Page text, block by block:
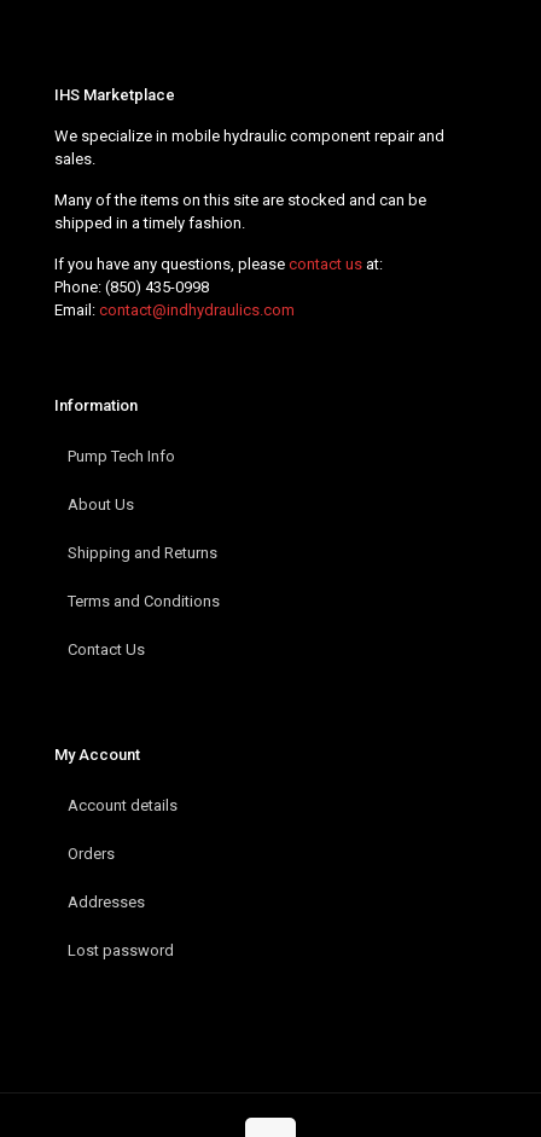
IHS Marketplace
We specialize in mobile hydraulic component repair and
sales.
Many of the items on this site are stocked and can be
shipped in a timely fashion.
If you have any questions, please contact us at:
Phone: (850) 435-0998
Email: contact@indhydraulics.com
Information
Pump Tech Info
About Us
Shipping and Returns
Terms and Conditions
Contact Us
My Account
Account details
Orders
Addresses
Lost password